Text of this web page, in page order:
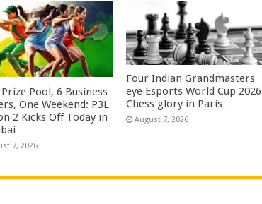
Pool, 6 Business
One Weekend: P3L
2 Kicks Off Today in
7, 2026
Four Indian Grandmasters
eye Esports World Cup 2026
Chess glory in Paris
August 7, 2026